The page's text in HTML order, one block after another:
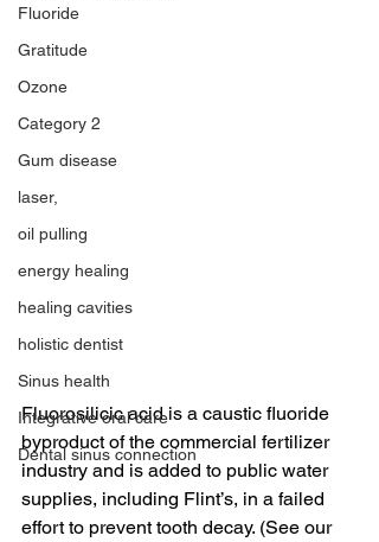
Fluoride
Gratitude
Ozone
Category 2
Gum disease
laser,
oil pulling
energy healing
healing cavities
holistic dentist
Sinus health
Integrative oral care
Dental sinus connection
Fluorosilicic acid is a caustic fluoride
byproduct of the commercial fertilizer
industry and is added to public water
supplies, including Flint’s, in a failed
effort to prevent tooth decay. (See our